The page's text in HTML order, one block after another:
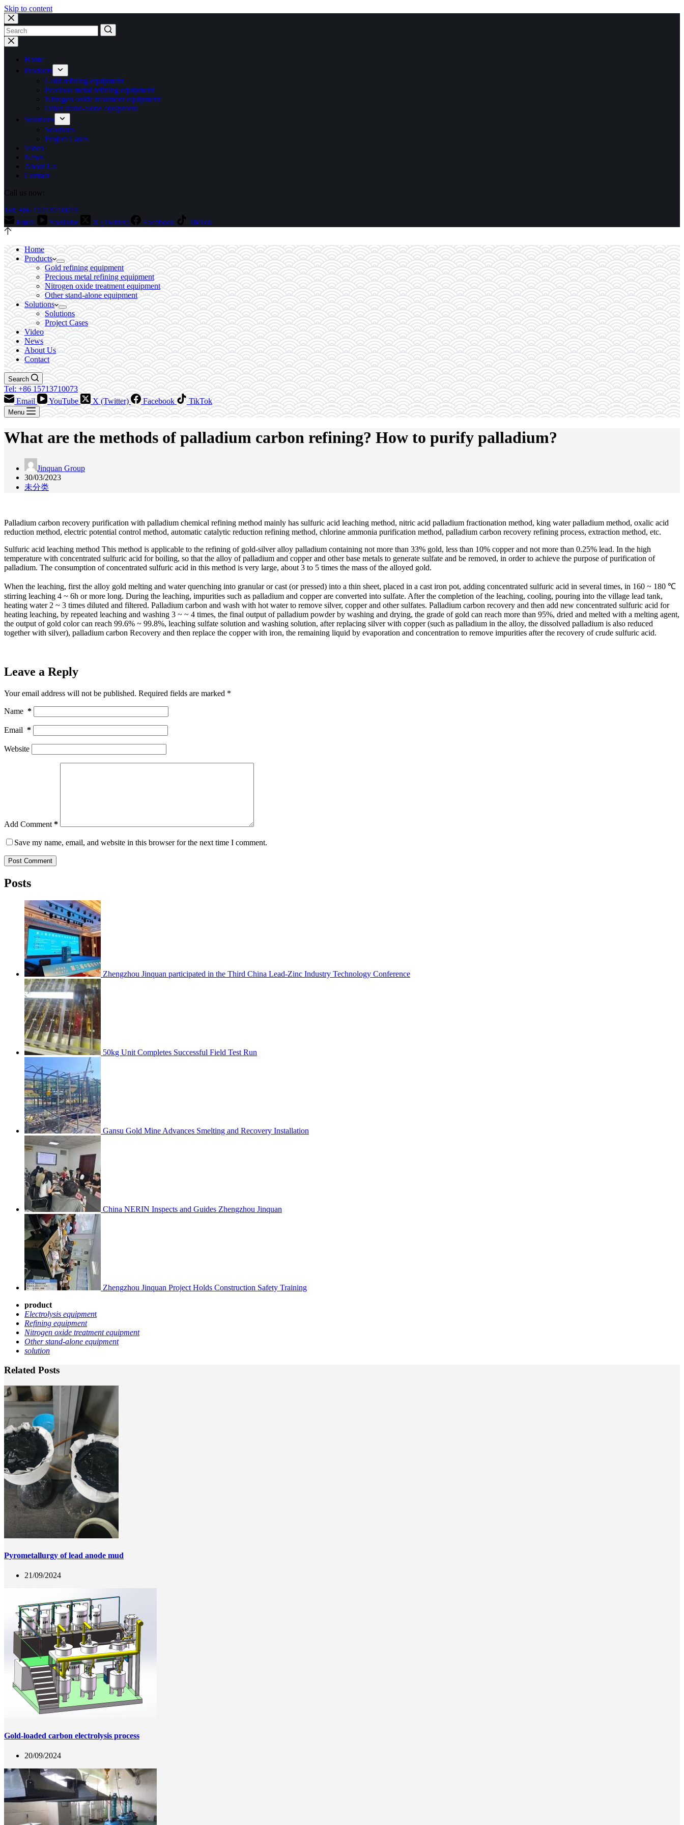
Skip to content
No
results
Home
Products
Gold refining equipment
Precious metal refining equipment
Nitrogen oxide treatment equipment
Other stand-alone equipment
Solutions
Solutions
Project Cases
Video
News
About Us
Contact
Call us now:
Tel: +86 15713710073
Email
YouTube X (Twitter) Facebook TikTok
Home
Products
Gold refining equipment
Precious metal refining equipment
Nitrogen oxide treatment equipment
Other stand-alone equipment
Solutions
Solutions
Project Cases
Video
News
About Us
Contact
Search
Tel: +86 15713710073
Email
YouTube X (Twitter) Facebook TikTok
Menu
What are the methods of palladium carbon refining? How to purify palladium?
Jinquan Group
30/03/2023
未分类
Palladium carbon recovery purification with palladium chemical refining method mainly has sulfuric acid leaching method, nitric acid palladium fractionation method, king water palladium method, oxalic acid
reduction method, electric potential control method, automatic catalytic reduction refining method, chlorine ammonia purification method, palladium carbon recovery refining process, extraction method, etc.
Sulfuric acid leaching method This method is applicable to the refining of gold-silver alloy palladium containing not more than 33% gold, less than 10% copper and not more than 0.25% lead. In the high
temperature with concentrated sulfuric acid for boiling, so that the alloy of palladium and copper and other base metals to generate sulfate and be removed, in order to achieve the purpose of purification of
palladium. The consumption of concentrated sulfuric acid in this method is very large, about 3 to 5 times the mass of the alloyed gold.
When the leaching, first the alloy gold melting and water quenching into granular or cast (or pressed) into a thin sheet, placed in a cast iron pot, adding concentrated sulfuric acid in several times, in 160 ~ 180 ℃
stirring leaching 4 ~ 6h or more long. During the leaching, impurities such as palladium and copper are converted into sulfate. After the completion of the leaching, cooling, pouring into the village lead tank,
heating water 2 ~ 3 times diluted and filtered. Palladium carbon and wash with hot water to remove silver, copper and other sulfates. Palladium carbon recovery and then add new concentrated sulfuric acid for
heating leaching, by repeated leaching and washing 3 ~ ~ 4 times, the final output of palladium powder by washing and drying, the grade of gold can reach more than 95%, dried and melted with a melting agent,
the output of gold color can reach 99.6% ~ 99.8%, leaching sulfate solution and washing solution, after replacing silver with copper (such as palladium in the alloy, the dissolved palladium is also reduced
together with silver), palladium carbon Recovery and then replace the copper with iron, the remaining liquid by evaporation and concentration to remove impurities after the recovery of crude sulfuric acid.
Leave a Reply
Your email address will not be published. Required fields are marked *
Name *
Email *
Website
Add Comment *
Save my name, email, and website in this browser for the next time I comment.
Post Comment
Posts
Zhengzhou Jinquan participated in the Third China Lead-Zinc Industry Technology Conference
50kg Unit Completes Successful Field Test Run
Gansu Gold Mine Advances Smelting and Recovery Installation
China NERIN Inspects and Guides Zhengzhou Jinquan
Zhengzhou Jinquan Project Holds Construction Safety Training
product
Electrolysis equipment
Refining equipment
Nitrogen oxide treatment equipment
Other stand-alone equipment
solution
Related Posts
Pyrometallurgy of lead anode mud
21/09/2024
Gold-loaded carbon electrolysis process
20/09/2024